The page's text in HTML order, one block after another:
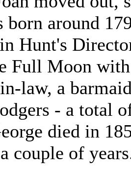
born around
Hunt's
Full Moon
law, a
- a total
died in
couple of